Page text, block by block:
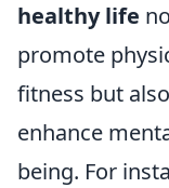
healthy life
promote
fitness but also
enhance
being. For